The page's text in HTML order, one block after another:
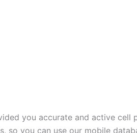
you accurate and active
so you can use our mobile